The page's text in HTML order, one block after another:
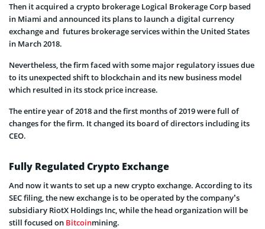
Then it acquired a crypto brokerage Logical Brokerage Corp based
in Miami and announced its plans to launch a digital currency
exchange and futures brokerage services within the United States
in March 2018.
Nevertheless, the firm faced with some major regulatory issues due
to its unexpected shift to blockchain and its new business model
which resulted in its stock price increase.
The entire year of 2018 and the first months of 2019 were full of
changes for the firm. It changed its board of directors including its
CEO.
Fully Regulated Crypto Exchange
And now it wants to set up a new crypto exchange. According to its
SEC filing, the new exchange is to be operated by the company’s
subsidiary RiotX Holdings Inc, while the head organization will be
still focused on Bitcoinmining.